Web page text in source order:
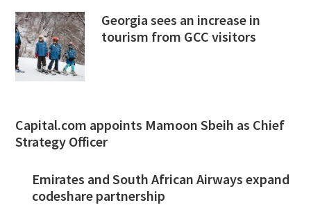
Georgia sees an increase in
tourism from GCC visitors
Capital.com appoints Mamoon Sbeih as Chief
Strategy Officer
Emirates and South African Airways expand
codeshare partnership